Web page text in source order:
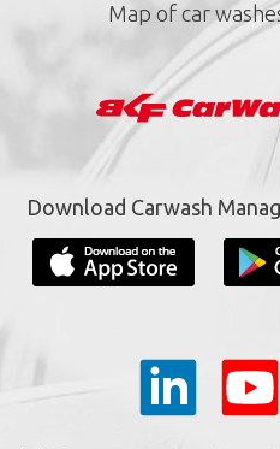
up for our
e-mail address indicated
Map of car
Download Carwash